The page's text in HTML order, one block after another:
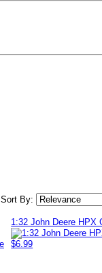
Sort By:
1:32 John Deere HPX
$6.99